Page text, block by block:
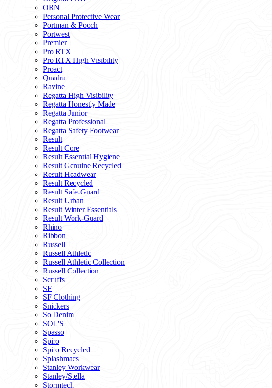
ORN
Personal Protective Wear
Portman & Pooch
Portwest
Premier
Pro RTX
Pro RTX High Visibility
Proact
Quadra
Ravine
Regatta High Visibility
Regatta Honestly Made
Regatta Junior
Regatta Professional
Regatta Safety Footwear
Result
Result Core
Result Essential Hygiene
Result Genuine Recycled
Result Headwear
Result Recycled
Result Safe-Guard
Result Urban
Result Winter Essentials
Result Work-Guard
Rhino
Ribbon
Russell
Russell Athletic
Russell Athletic Collection
Russell Collection
Scruffs
SF
SF Clothing
Snickers
So Denim
SOL'S
Spasso
Spiro
Spiro Recycled
Splashmacs
Stanley Workwear
Stanley/Stella
Stormtech